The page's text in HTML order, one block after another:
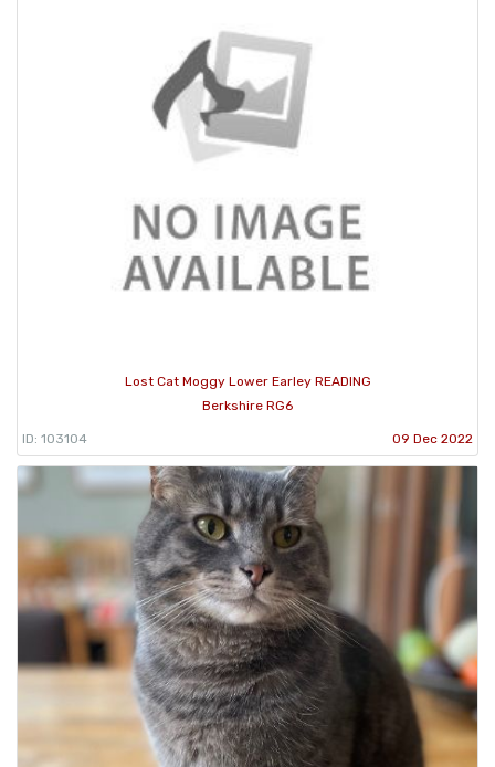
Lost Cat Moggy Lower Earley READING
Berkshire RG6
ID: 103104 09 Dec 2022